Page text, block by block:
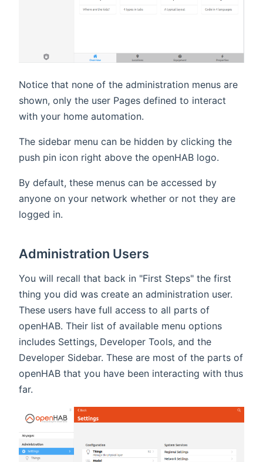
Notice that none of the administration menus are
shown, only the user Pages defined to interact
with your home automation.
The sidebar menu can be hidden by clicking the
push pin icon right above the openHAB logo.
By default, these menus can be accessed by
anyone on your network whether or not they are
logged in.
Administration Users
You will recall that back in "First Steps" the first
thing you did was create an administration user.
These users have full access to all parts of
openHAB. Their list of available menu options
includes Settings, Developer Tools, and the
Developer Sidebar. These are most of the parts of
openHAB that you have been interacting with thus
far.